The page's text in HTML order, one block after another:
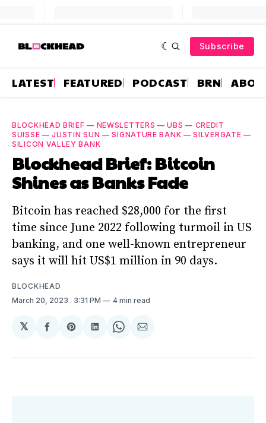
Subscribe
LATEST FEATURED PODCAST BRN
BLOCKHEAD BRIEF — NEWSLETTERS —UBS — CREDIT
SUISSE —JUSTIN SUN —SIGNATURE BANK —SILVERGATE —
SILICON VALLEY BANK
Blockhead Brief: Bitcoin
Shines as Banks Fade
Bitcoin has reached $28,000 for the first
time since June 2022 following turmoil in US
banking, and one well-known entrepreneur
says it will hit US$1 million in 90 days.
BLOCKHEAD
March 20, 2023 . 3:31 PM 4 min read
𝕏
Share
Facebook
Share
Pinterest
Share
LinkedIn
Share
WhatsApp
Share
Email